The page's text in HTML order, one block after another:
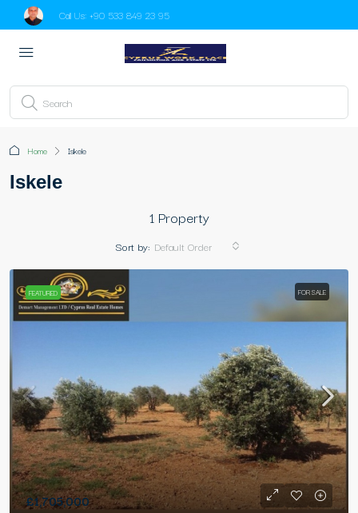
Call Us: +90 533 849 23 95
Home Iskele
Iskele
1 Property
Sort by: Default Order
FEATURED FOR SALE
£1,705,000